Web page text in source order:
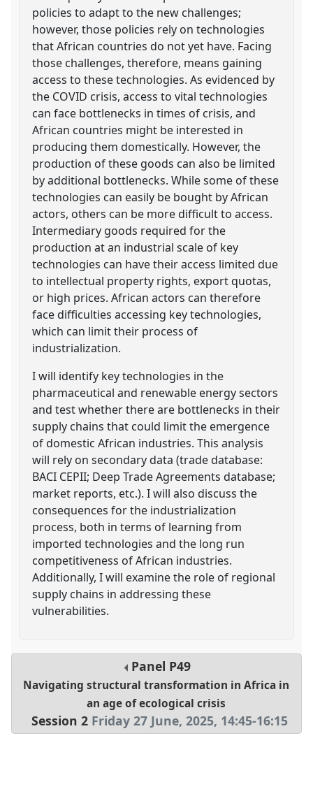
policies to adapt to the new challenges;
however, those policies rely on technologies
that African countries do not yet have. Facing
those challenges, therefore, means gaining
access to these technologies. As evidenced by
the COVID crisis, access to vital technologies
can face bottlenecks in times of crisis, and
African countries might be interested in
producing them domestically. However, the
production of these goods can also be limited
by additional bottlenecks. While some of these
technologies can easily be bought by African
actors, others can be more difficult to access.
Intermediary goods required for the
production at an industrial scale of key
technologies can have their access limited due
to intellectual property rights, export quotas,
or high prices. African actors can therefore
face difficulties accessing key technologies,
which can limit their process of
industrialization.
I will identify key technologies in the
pharmaceutical and renewable energy sectors
and test whether there are bottlenecks in their
supply chains that could limit the emergence
of domestic African industries. This analysis
will rely on secondary data (trade database:
BACI CEPII; Deep Trade Agreements database;
market reports, etc.). I will also discuss the
consequences for the industrialization
process, both in terms of learning from
imported technologies and the long run
competitiveness of African industries.
Additionally, I will examine the role of regional
supply chains in addressing these
vulnerabilities.
Panel P49
Navigating structural transformation in Africa in
an age of ecological crisis
Session 2 Friday 27 June, 2025, 14:45-16:15